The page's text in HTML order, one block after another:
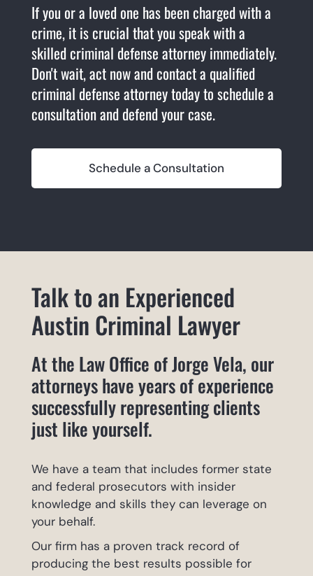
If you or a loved one has been charged with a
crime, it is crucial that you speak with a
skilled criminal defense attorney immediately.
Don't wait, act now and contact a qualified
criminal defense attorney today to schedule a
consultation and defend your case.
Schedule a Consultation
Talk to an Experienced
Austin Criminal Lawyer
At the Law Office of Jorge Vela, our
attorneys have years of experience
successfully representing clients
just like yourself.
We have a team that includes former state
and federal prosecutors with insider
knowledge and skills they can leverage on
your behalf.
Our firm has a proven track record of
producing the best results possible for